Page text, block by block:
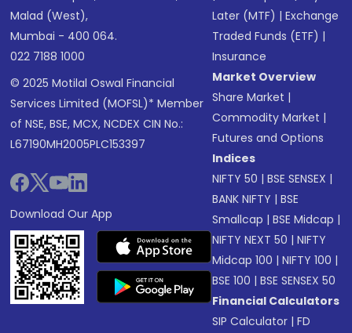
Malad (West),
Mumbai - 400 064.
022 7188 1000
© 2025 Motilal Oswal Financial
Services Limited (MOFSL)* Member
of NSE, BSE, MCX, NCDEX CIN No.:
L67190MH2005PLC153397
Download Our App
Later (MTF) |Exchange
Traded Funds (ETF) |
Insurance
Market Overview
Share Market |
Commodity Market |
Futures and Options
Indices
NIFTY 50 |BSE SENSEX |
BANK NIFTY |BSE
Smallcap |BSE Midcap |
NIFTY NEXT 50 |NIFTY
Midcap 100 |NIFTY 100 |
BSE 100 |BSE SENSEX 50
Financial Calculators
SIP Calculator |FD